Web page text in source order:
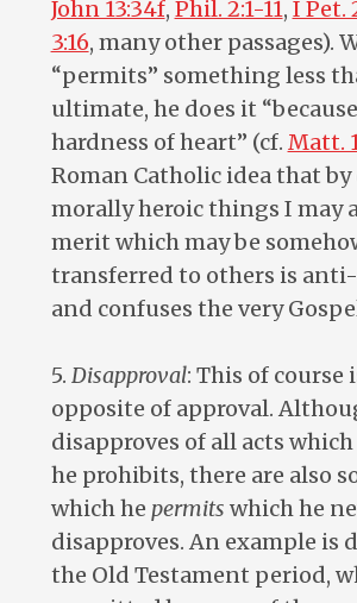
John 13:34f, Phil. 2:1-11, I Pet.
3:16, many other passages).
“permits” something less
ultimate, he does it
hardness of heart” (cf. Matt.
Roman Catholic idea that
morally heroic things I may
merit which may be
transferred to others is
and confuses the very
5. Disapproval: This of course
opposite of approval.
disapproves of all acts which
he prohibits, there are also
which he permits which he
disapproves. An example is
the Old Testament period,